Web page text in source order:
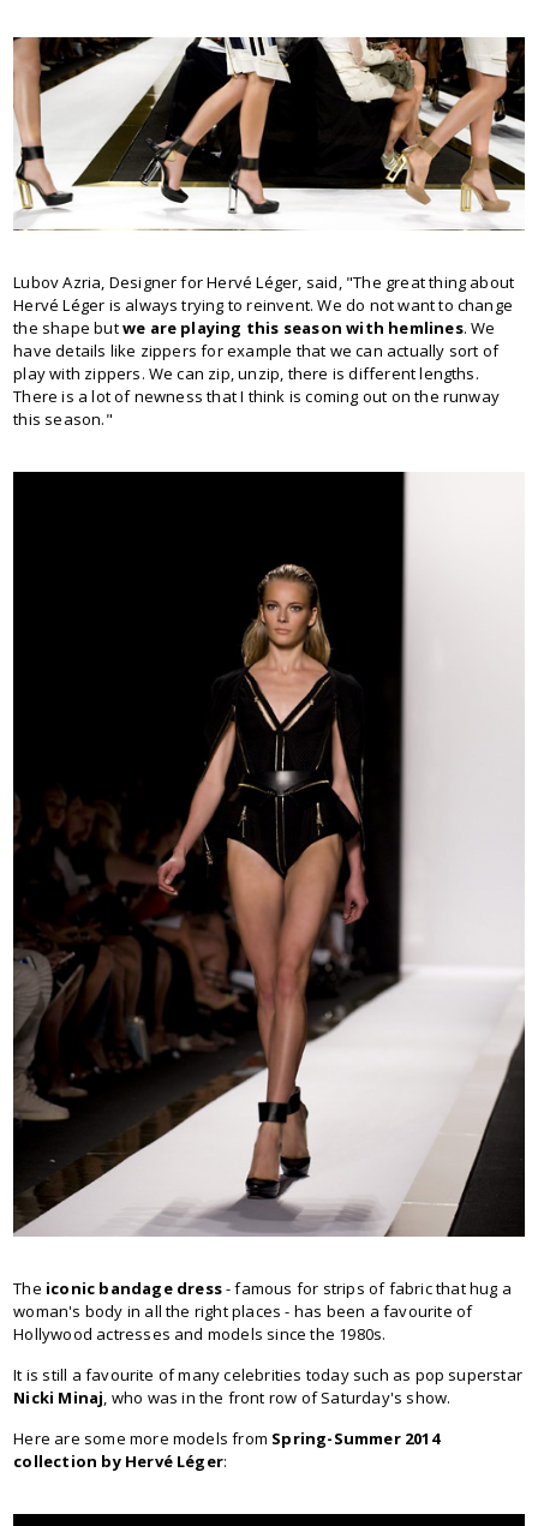
Lubov Azria, Designer for Hervé Léger, said, "The great thing about
Hervé Léger is always trying to reinvent. We do not want to change
the shape butwe are playing this season with hemlines. We
have details like zippers for example that we can actually sort of
play with zippers. We can zip, unzip, there is different lengths.
There is a lot of newness that I think is coming out on the runway
this season."
The iconic bandage dress- famous for strips of fabric that hug a
woman's body in all the right places - has been a favourite of
Hollywood actresses and models since the 1980s.
It is still a favourite of many celebrities today such as pop superstar
Nicki Minaj, who was in the front row of Saturday's show.
Here are some more models from Spring-Summer 2014
collection by Hervé Léger: